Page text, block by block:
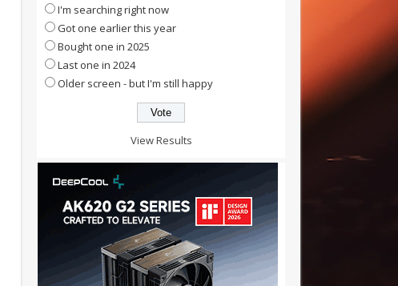
I'm searching right now
Got one earlier this year
Bought one in 2025
Last one in 2024
Older screen - but I'm still happy
View Results